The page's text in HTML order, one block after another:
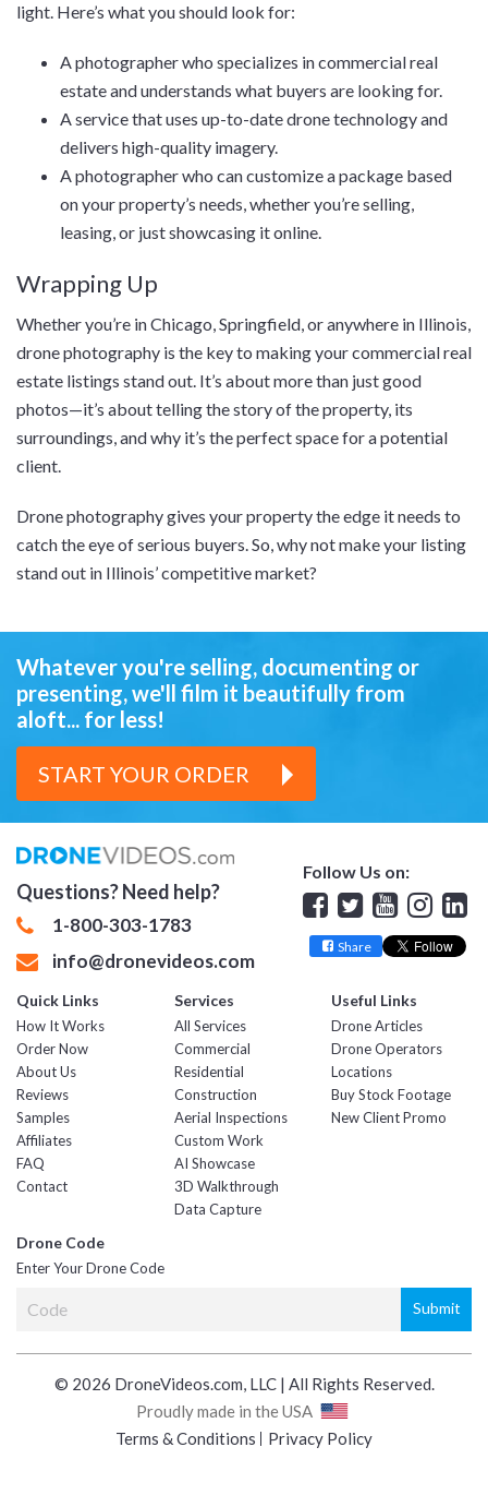
light. Here’s what you should look for:
A photographer who specializes in commercial real
estate and understands what buyers are looking for.
A service that uses up-to-date drone technology and
delivers high-quality imagery.
A photographer who can customize a package based
on your property’s needs, whether you’re selling,
leasing, or just showcasing it online.
Wrapping Up
Whether you’re in Chicago, Springfield, or anywhere in Illinois,
drone photography is the key to making your commercial real
estate listings stand out. It’s about more than just good
photos—it’s about telling the story of the property, its
surroundings, and why it’s the perfect space for a potential
client.
Drone photography gives your property the edge it needs to
catch the eye of serious buyers. So, why not make your listing
stand out in Illinois’ competitive market?
START YOUR ORDER
Whatever you're selling, documenting or
presenting,we'll film it beautifully from
aloft... for less!
Questions? Need help?
1-800-303-1783
info@dronevideos.com
Follow Us on:
Facebook
Twitter
YouTube
Share
Quick Links
How It Works
Order Now
About Us
Reviews
Samples
Affiliates
FAQ
Contact
Services
All Services
Commercial
Residential
Construction
Aerial Inspections
Custom Work
AI Showcase
3D Walkthrough
Data Capture
Useful Links
Drone Articles
Drone Operators
Locations
Buy Stock Footage
New Client Promo
Drone Code
Enter Your Drone Code
© 2026 DroneVideos.com, LLC | All Rights Reserved.
Proudly made in the USA
Terms & Conditions
Privacy Policy